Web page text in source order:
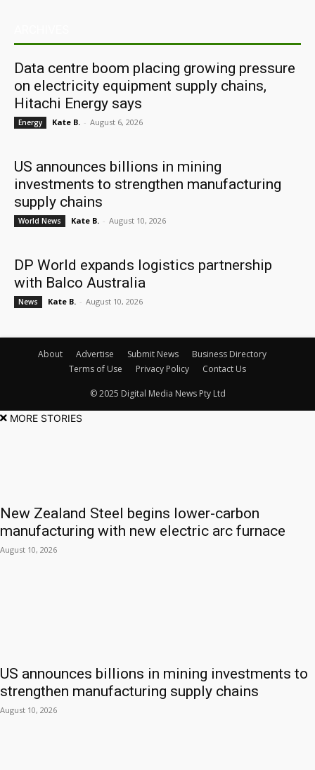
Data centre boom placing growing pressure
on electricity equipment supply chains,
Hitachi Energy says
Energy Kate B. - August 6, 2026
US announces billions in mining
investments to strengthen manufacturing
supply chains
World News Kate B. - August 10, 2026
DP World expands logistics partnership
with Balco Australia
News Kate B. - August 10, 2026
About Advertise Submit News
Business Directory
Terms of Use
Privacy Policy Contact Us
© 2025 Digital Media News Pty Ltd
MORE STORIES
New Zealand Steel begins lower-carbon
manufacturing with new electric arc furnace
August 10, 2026
US announces billions in mining investments to
strengthen manufacturing supply chains
August 10, 2026